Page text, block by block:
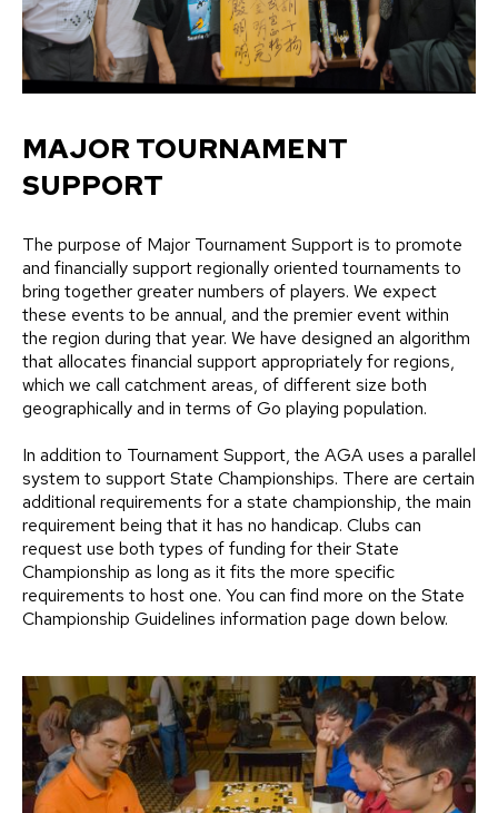
MAJOR TOURNAMENT
SUPPORT
The purpose of Major Tournament Support is to promote
and financially support regionally oriented tournaments to
bring together greater numbers of players. We expect
these events to be annual, and the premier event within
the region during that year. We have designed an algorithm
that allocates financial support appropriately for regions,
which we call catchment areas, of different size both
geographically and in terms of Go playing population.
In addition to Tournament Support, the AGA uses a parallel
system to support State Championships. There are certain
additional requirements for a state championship, the main
requirement being that it has no handicap. Clubs can
request use both types of funding for their State
Championship as long as it fits the more specific
requirements to host one. You can find more on the State
Championship Guidelines information page down below.